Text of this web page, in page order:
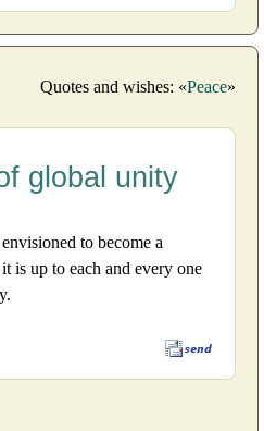
Quotes and wishes: «Peace»
global unity
to become a
is up to each and every one